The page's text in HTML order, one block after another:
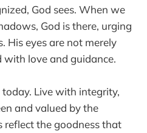
God sees. When we
God is there, urging
His eyes are not merely
with love and guidance.
Live with integrity,
and valued by the
reflect the goodness that